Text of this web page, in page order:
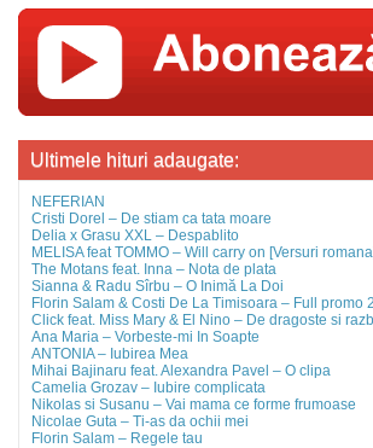
Ultimele hituri adaugate:
NEFERIAN
Cristi Dorel – De stiam ca tata moare
Delia x Grasu XXL – Despablito
MELISA feat TOMMO – Will carry on [Versuri
The Motans feat. Inna – Nota de plata
Sianna & Radu Sîrbu – O Inimă La Doi
Florin Salam & Costi De La Timisoara – Full promo
Click feat. Miss Mary & El Nino – De dragoste si
Ana Maria – Vorbeste-mi In Soapte
ANTONIA – Iubirea Mea
Mihai Bajinaru feat. Alexandra Pavel – O clipa
Camelia Grozav – Iubire complicata
Nikolas si Susanu – Vai mama ce forme frumoase
Nicolae Guta – Ti-as da ochii mei
Florin Salam – Regele tau